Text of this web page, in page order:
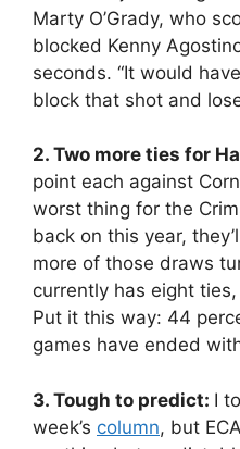
Marty O’Grady, who
blocked Kenny
seconds. “It would
block that shot and
2. Two more ties for
point each against
worst thing for the
back on this year,
more of those draws
currently has eight
Put it this way: 44
games have ended
3. Tough to predict: I
week’s column, but